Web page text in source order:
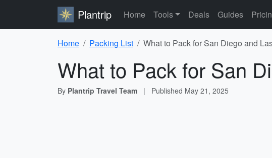
Plantrip Home Tools Deals Guides
Home Packing List What to Pack for San Diego and
What to Pack for San
By Plantrip Travel Team | Published May 21, 2025